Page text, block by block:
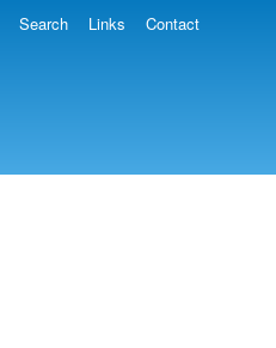
Search Links Contact